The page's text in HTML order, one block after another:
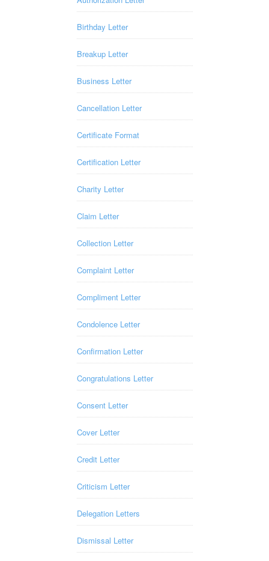
Birthday Letter
Breakup Letter
Business Letter
Cancellation Letter
Certificate Format
Certification Letter
Charity Letter
Claim Letter
Collection Letter
Complaint Letter
Compliment Letter
Condolence Letter
Confirmation Letter
Congratulations Letter
Consent Letter
Cover Letter
Credit Letter
Criticism Letter
Delegation Letters
Dismissal Letter